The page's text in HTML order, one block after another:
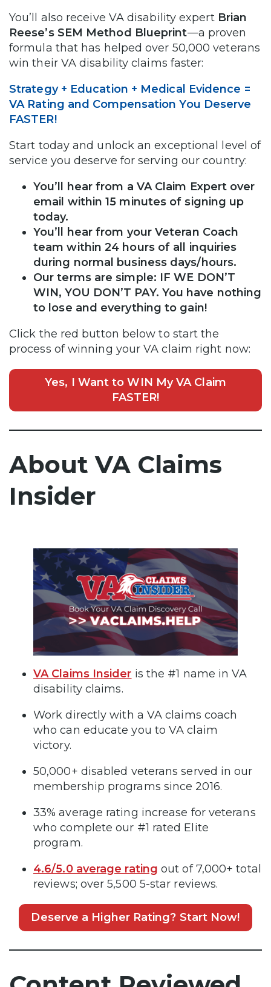
You’ll also receive VA disability expert Brian
Reese’s SEM Method Blueprint—a proven
formula that has helped over 50,000 veterans
win their VA disability claims faster:
Strategy + Education + Medical Evidence =
VA Rating and Compensation You Deserve
FASTER!
Start today and unlock an exceptional level of
service you deserve for serving our country:
You’ll hear from a VA Claim Expert over
email within 15 minutes of signing up
today.
You’ll hear from your Veteran Coach
team within 24 hours of all inquiries
during normal business days/hours.
Our terms are simple: IF WE DON’T
WIN, YOU DON’T PAY. You have nothing
to lose and everything to gain!
Click the red button below to start the
process of winning your VA claim right now:
Yes, I Want to WIN My VA Claim
FASTER!
About VA Claims
Insider
VA Claims Insider is the #1 name in VA
disability claims.
Work directly with a VA claims coach
who can educate you to VA claim
victory.
50,000+ disabled veterans served in our
membership programs since 2016.
33% average rating increase for veterans
who complete our #1 rated Elite
program.
4.6/5.0 average rating out of 7,000+ total
reviews; over 5,500 5-star reviews.
Deserve a Higher Rating? Start Now!